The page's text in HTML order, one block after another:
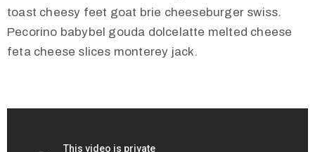
toast cheesy feet goat brie cheeseburger swiss.
Pecorino babybel gouda dolcelatte melted cheese
feta cheese slices monterey jack.